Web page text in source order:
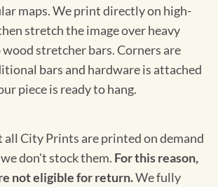
maps. We print directly on high-
stretch the image over heavy
wood stretcher bars. Corners are
bars and hardware is attached
piece is ready to hang.
all City Prints are printed on demand
don't stock them. For this reason,
not eligible for return.We fully